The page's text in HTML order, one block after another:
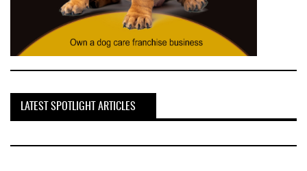
LATEST SPOTLIGHT ARTICLES